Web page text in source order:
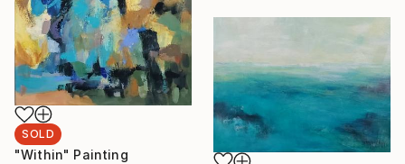
SOLD
"Within" Painting